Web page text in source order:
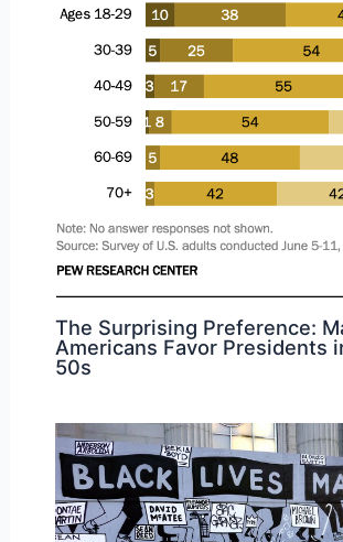
The Surprising Preference:
Americans Favor Presidents
50s